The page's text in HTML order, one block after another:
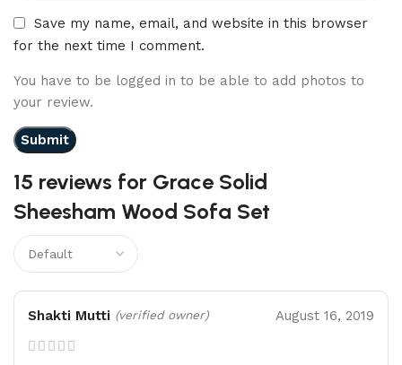
15 reviews for Grace Solid
Sheesham Wood Sofa Set
Shakti Mutti (verified owner) August 16, 2019
Save my name, email, and website in this browser
for the next time I comment.
You have to be logged in to be able to add photos to
your review.